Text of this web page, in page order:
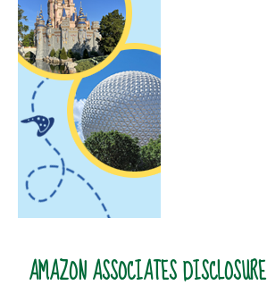
AMAZON ASSOCIATES DISCLOSURE